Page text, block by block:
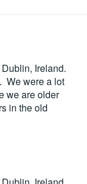
Ireland.
We were a lot
we are older
in the old